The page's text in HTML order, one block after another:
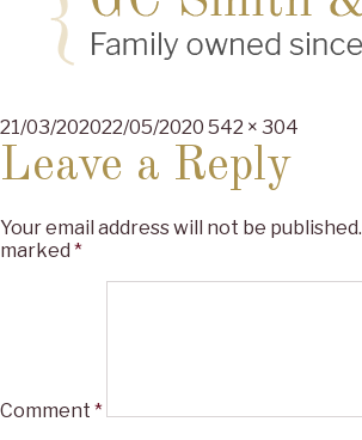
Posted
on
21/03/202022/05/2020 Full
542 × 304
Leave a Reply
Your email address will not be published.
marked *
Comment *